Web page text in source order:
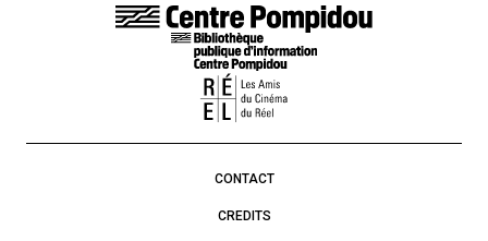
FOOTER LINKS
CONTACT
CREDITS